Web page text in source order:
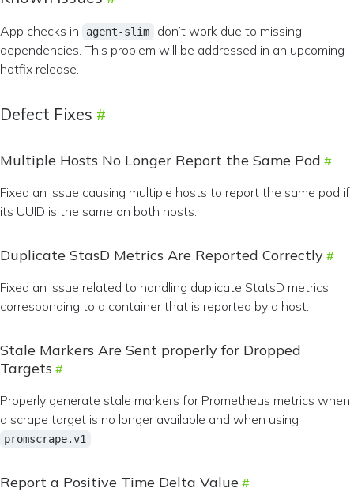
App checks in agent-slim
don’t work due to missing
dependencies. This problem will be addressed in an upcoming
hotfix release.
Defect Fixes
Multiple Hosts No Longer Report the Same Pod
Fixed an issue causing multiple hosts to report the same pod if
its UUID is the same on both hosts.
Duplicate StasD Metrics Are Reported Correctly
Fixed an issue related to handling duplicate StatsD metrics
corresponding to a container that is reported by a host.
Stale Markers Are Sent properly for Dropped
Targets
Properly generate stale markers for Prometheus metrics when
a scrape target is no longer available and when using
promscrape.v1 .
Report a Positive Time Delta Value